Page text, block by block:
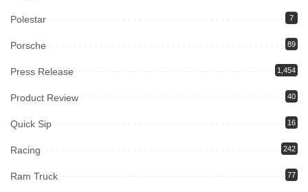
Polestar 7
Porsche 89
Press Release 1,454
Product Review 40
Quick Sip 16
Racing 242
Ram Truck 77